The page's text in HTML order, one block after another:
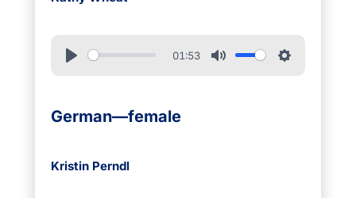
01:53
German—female
Kristin Perndl